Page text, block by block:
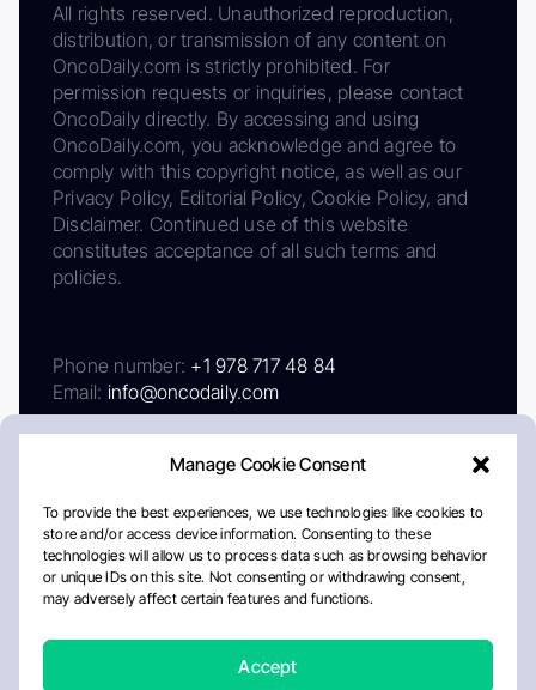
Manage Cookie Consent
To provide the best experiences, we use technologies like cookies to
store and/or access device information. Consenting to these
technologies will allow us to process data such as browsing behavior
or unique IDs on this site. Not consenting or withdrawing consent,
may adversely affect certain features and functions.
Accept
All rights reserved. Unauthorized reproduction,
distribution, or transmission of any content on
OncoDaily.com is strictly prohibited. For
permission requests or inquiries, please contact
OncoDaily directly. By accessing and using
OncoDaily.com, you acknowledge and agree to
comply with this copyright notice, as well as our
Privacy Policy, Editorial Policy, Cookie Policy, and
Disclaimer. Continued use of this website
constitutes acceptance of all such terms and
policies.
Phone number: +1 978 717 48 84
Email: info@oncodaily.com
AboutPrivacy PolicyEditorial PolicyCookie Policy
Disclaimer